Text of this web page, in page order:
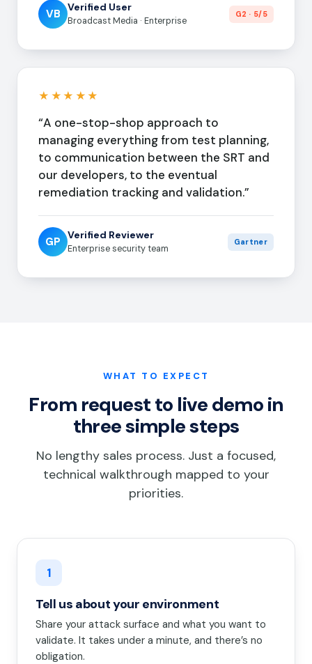
VB Verified User
Broadcast Media · Enterprise
G2 · 5/5
★★★★★
“A one-stop-shop approach to
managing everything from test planning,
to communication between the SRT and
our developers, to the eventual
remediation tracking and validation.”
GP Verified Reviewer
Enterprise security team
Gartner
WHAT TO EXPECT
From request to live demo in
three simple steps
No lengthy sales process. Just a focused,
technical walkthrough mapped to your
priorities.
1
Tell us about your environment
Share your attack surface and what you want to
validate. It takes under a minute, and there’s no
obligation.